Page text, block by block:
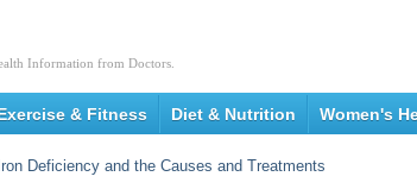
Information from Doctors.
& Fitness Diet & Nutrition Women's
Deficiency and the Causes and Treatments